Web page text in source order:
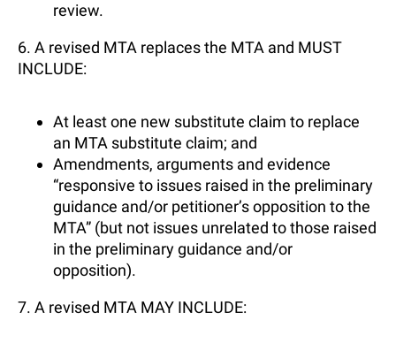
review.
6. A revised MTA replaces the MTA and MUST
INCLUDE:
At least one new substitute claim to replace
an MTA substitute claim; and
Amendments, arguments and evidence
“responsive to issues raised in the preliminary
guidance and/or petitioner’s opposition to the
MTA” (but not issues unrelated to those raised
in the preliminary guidance and/or
opposition).
7. A revised MTA MAY INCLUDE: